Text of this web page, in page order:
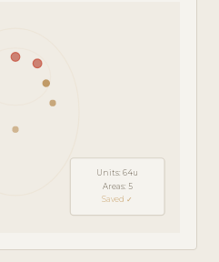
Units: 64u
Areas: 5
Saved ✓